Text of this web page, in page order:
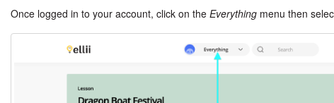
Once logged in to your account, click on the Everything menu then